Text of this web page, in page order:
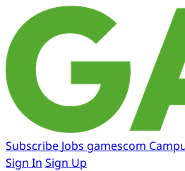
Subscribe Jobs gamescom
Sign In Sign Up